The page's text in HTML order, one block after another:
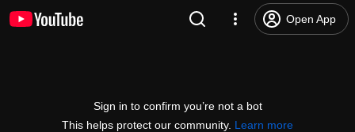
Open App
Sign in to confirm you’re not a bot
This helps protect our community. Learn more